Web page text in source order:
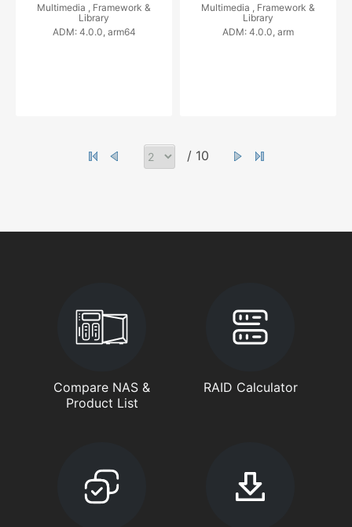
Multimedia , Framework &
Library
ADM: 4.0.0, arm64
Multimedia , Framework &
Library
ADM: 4.0.0, arm
/ 10
Compare NAS &
Product List
RAID Calculator